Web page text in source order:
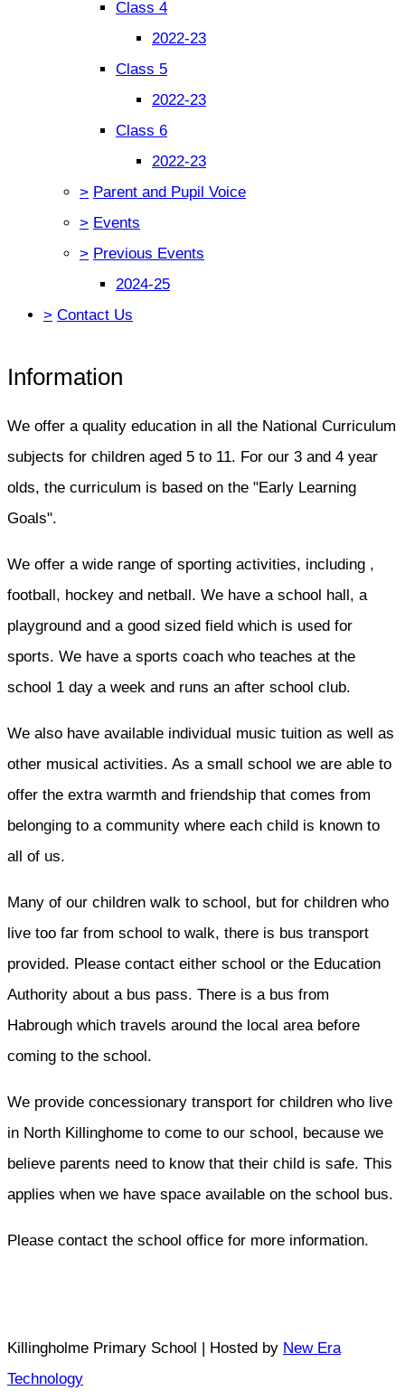
Class 4
2022-23
Class 5
2022-23
Class 6
2022-23
> Parent and Pupil Voice
> Events
> Previous Events
2024-25
> Contact Us
Information
We offer a quality education in all the National Curriculum
subjects for children aged 5 to 11. For our 3 and 4 year
olds, the curriculum is based on the "Early Learning
Goals".
We offer a wide range of sporting activities, including ,
football, hockey and netball. We have a school hall, a
playground and a good sized field which is used for
sports. We have a sports coach who teaches at the
school 1 day a week and runs an after school club.
We also have available individual music tuition as well as
other musical activities. As a small school we are able to
offer the extra warmth and friendship that comes from
belonging to a community where each child is known to
all of us.
Many of our children walk to school, but for children who
live too far from school to walk, there is bus transport
provided. Please contact either school or the Education
Authority about a bus pass. There is a bus from
Habrough which travels around the local area before
coming to the school.
We provide concessionary transport for children who live
in North Killinghome to come to our school, because we
believe parents need to know that their child is safe. This
applies when we have space available on the school bus.
Please contact the school office for more information.
Killingholme Primary School | Hosted by New Era
Technology